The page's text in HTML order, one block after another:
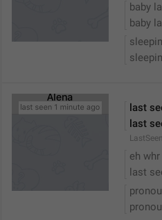
baby
baby
last
last
eh
last